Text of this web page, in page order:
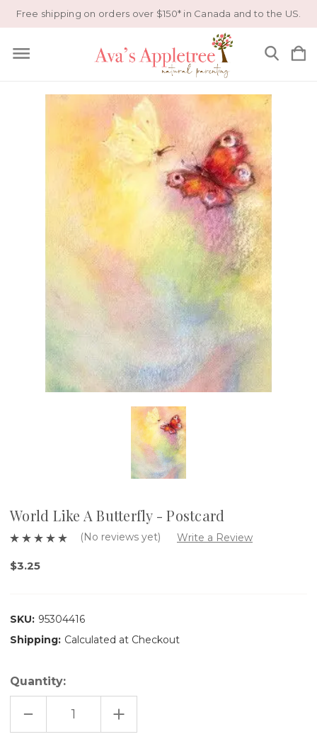
Free shipping on orders over $150* in Canada and to the US.
World Like A Butterfly - Postcard
(No reviews yet) Write a Review
$3.25
SKU: 95304416
Shipping: Calculated at Checkout
Quantity:
DECREASE
OF
INCREASE
QUANTITY
OF